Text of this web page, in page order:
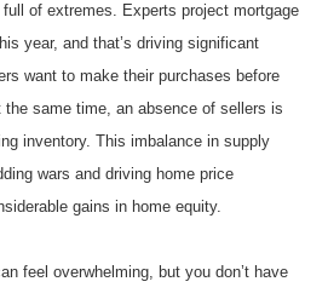
full of extremes. Experts project mortgage
year, and that’s driving significant
want to make their purchases before
the same time, an absence of sellers is
inventory. This imbalance in supply
wars and driving home price
gains in home equity.
feel overwhelming, but you don’t have